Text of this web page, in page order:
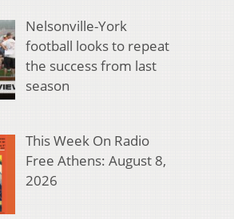
Nelsonville-York
football looks to repeat
the success from last
season
This Week On Radio
Free Athens: August 8,
2026